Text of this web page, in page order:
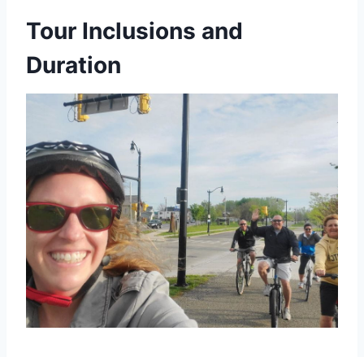
Tour Inclusions and
Duration